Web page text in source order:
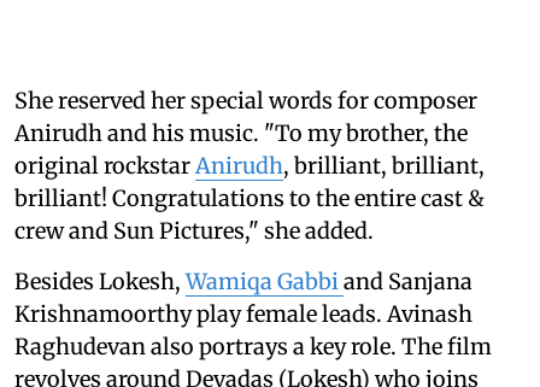
She reserved her special words for composer
Anirudh and his music. "To my brother, the
original rockstarAnirudh, brilliant, brilliant,
brilliant! Congratulations to the entire cast &
crew and Sun Pictures," she added.
Besides Lokesh,Wamiqa Gabbiand Sanjana
Krishnamoorthy play female leads. Avinash
Raghudevan also portrays a key role. The film
revolves around Devadas (Lokesh) who joins